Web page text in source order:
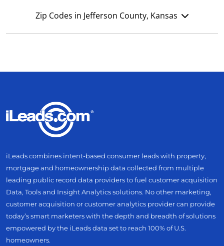
Zip Codes in Jefferson County, Kansas
iLeads combines intent-based consumer leads with property,
mortgage and homeownership data collected from multiple
leading public record data providers to fuel customer acquisition
Data, Tools and Insight Analytics solutions. No other marketing,
customer acquisition or customer analytics provider can provide
today’s smart marketers with the depth and breadth of solutions
empowered by the iLeads data set to reach 100% of U.S.
homeowners.